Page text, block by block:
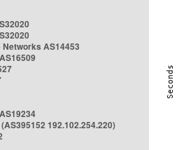
AS14453
192.102.254.220)